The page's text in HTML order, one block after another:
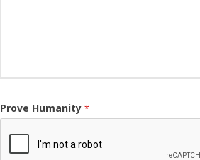
Prove Humanity *